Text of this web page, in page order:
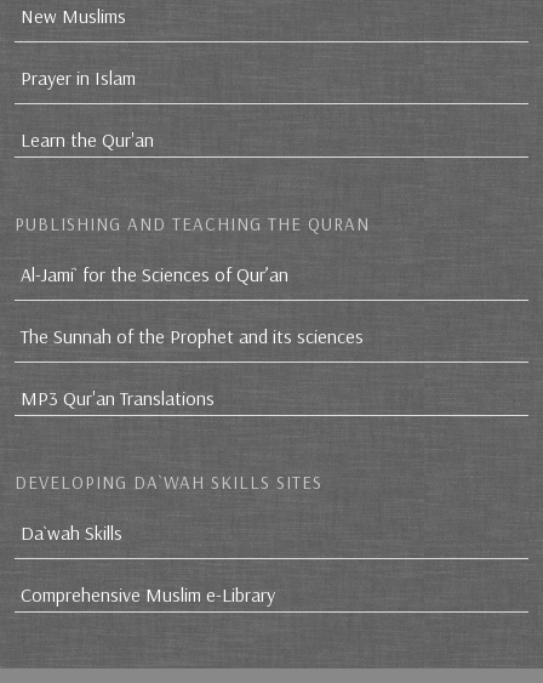
New Muslims
Prayer in Islam
Learn the Qur'an
PUBLISHING AND TEACHING THE QURAN
Al-Jami` for the Sciences of Qur’an
The Sunnah of the Prophet and its sciences
MP3 Qur'an Translations
DEVELOPING DA`WAH SKILLS SITES
Da`wah Skills
Comprehensive Muslim e-Library